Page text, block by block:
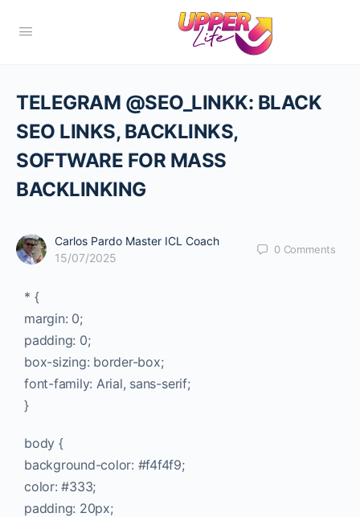
TELEGRAM @SEO_LINKK: BLACK
SEO LINKS, BACKLINKS,
SOFTWARE FOR MASS
BACKLINKING
Carlos Pardo Master ICL Coach
15/07/2025
0 Comments
* {
margin: 0;
padding: 0;
box-sizing: border-box;
font-family: Arial, sans-serif;
}
body {
background-color: #f4f4f9;
color: #333;
padding: 20px;